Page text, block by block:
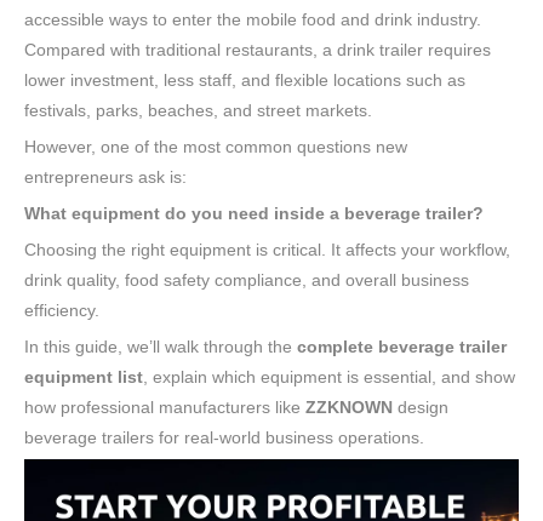
accessible ways to enter the mobile food and drink industry.
Compared with traditional restaurants, a drink trailer requires
lower investment, less staff, and flexible locations such as
festivals, parks, beaches, and street markets.
However, one of the most common questions new
entrepreneurs ask is:
What equipment do you need inside a beverage trailer?
Choosing the right equipment is critical. It affects your workflow,
drink quality, food safety compliance, and overall business
efficiency.
In this guide, we’ll walk through the complete beverage trailer
equipment list , explain which equipment is essential, and show
how professional manufacturers like ZZKNOWN design
beverage trailers for real-world business operations.